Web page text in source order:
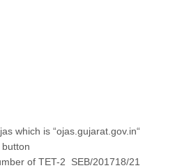
which is “ojas.gujarat.gov.in“
of TET-2 SEB/201718/21